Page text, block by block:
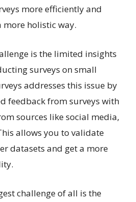
more efficiently and
more holistic way.
is the limited insights
surveys on small
addresses this issue by
feedback from surveys with
sources like social media,
allows you to validate
datasets and get a more
challenge of all is the